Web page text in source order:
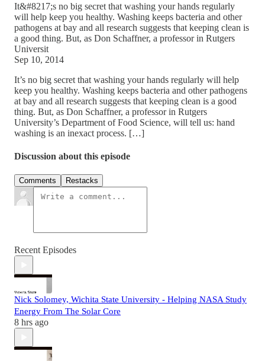
It&#8217;s no big secret that washing your hands regularly
will help keep you healthy. Washing keeps bacteria and other
pathogens at bay and all research suggests that keeping clean is
a good thing. But, as Don Schaffner, a professor in Rutgers
Universit
Sep 10, 2014
It’s no big secret that washing your hands regularly will help
keep you healthy. Washing keeps bacteria and other pathogens
at bay and all research suggests that keeping clean is a good
thing. But, as Don Schaffner, a professor in Rutgers
University’s Department of Food Science, will tell us: hand
washing is an inexact process. […]
Discussion about this episode
Comments Restacks
Recent Episodes
Nick Solomey, Wichita State University - Helping NASA Study
Energy From The Solar Core
8 hrs ago